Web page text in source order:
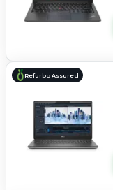
Refurbo Assured